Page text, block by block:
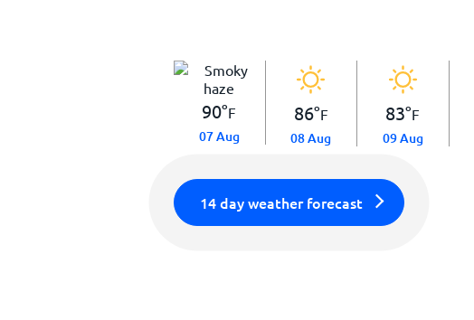
90°F
07 Aug
86°F
08 Aug
83°F
09 Aug
14 day weather forecast